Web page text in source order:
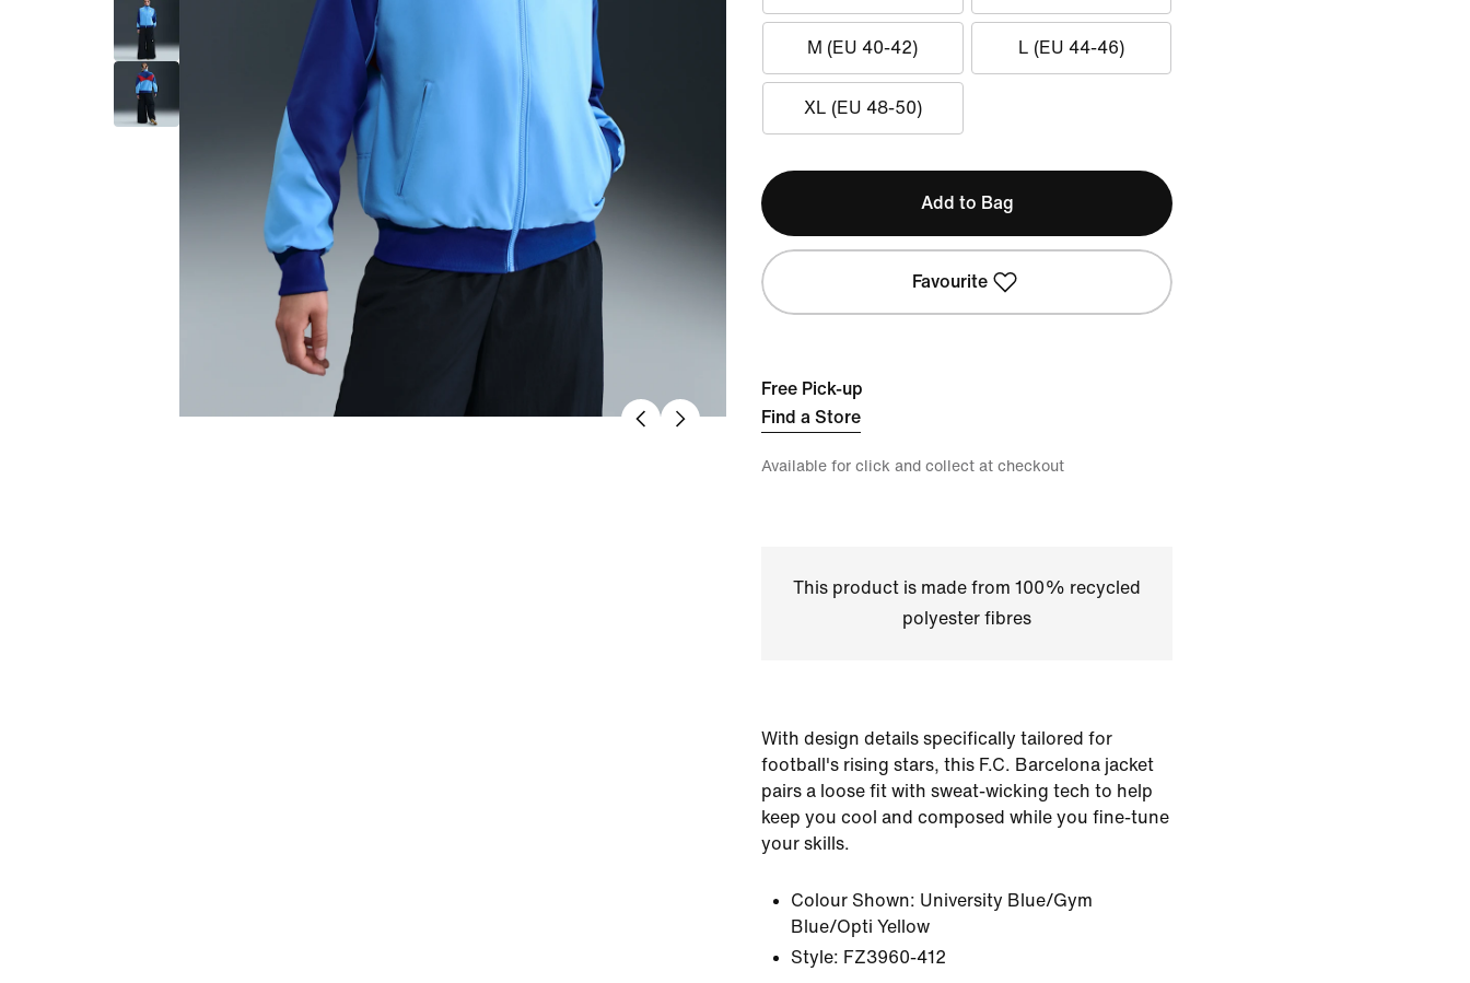
M (EU 40-42) L (EU 44-46)
XL (EU 48-50)
Add to Bag
Favourite
Free Pick-up
Find a Store
Available for click and collect at checkout
This product is made from 100% recycled
polyester fibres
With design details specifically tailored for
football's rising stars, this F.C. Barcelona jacket
pairs a loose fit with sweat-wicking tech to help
keep you cool and composed while you fine-tune
your skills.
Colour Shown: University Blue/Gym
Blue/Opti Yellow
Style: FZ3960-412